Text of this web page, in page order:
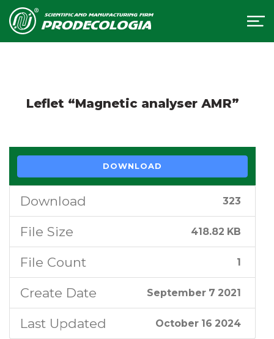
Leflet “Magnetic analyser АМR”
DOWNLOAD
Download 323
File Size 418.82 KB
File Count 1
Create Date September 7 2021
Last Updated October 16 2024